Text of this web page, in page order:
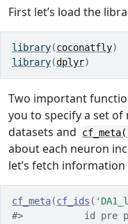
First let’s load the
library(coconatfly)
library(dplyr)
Two important
you to specify a set
datasets and
about each neuron
let’s fetch
cf_meta(cf_ids (
#>           id pre